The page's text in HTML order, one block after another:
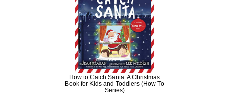
How to Catch Santa: A Christmas
Book for Kids and Toddlers (How To
Series)